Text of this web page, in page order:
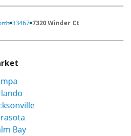
33467 7320 Winder Ct
Bay